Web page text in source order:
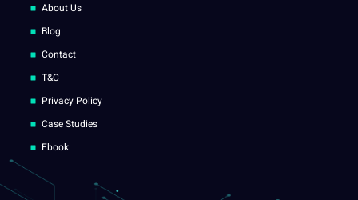
About Us
Blog
Contact
T&C
Privacy Policy
Case Studies
Ebook